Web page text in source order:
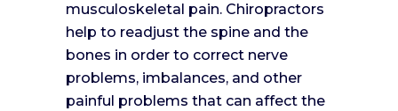
musculoskeletal pain. Chiropractors
help to readjust the spine and the
bones in order to correct nerve
problems, imbalances, and other
painful problems that can affect the